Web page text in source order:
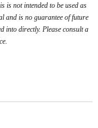
is not intended to be used as
and is no guarantee of future
into directly. Please consult a